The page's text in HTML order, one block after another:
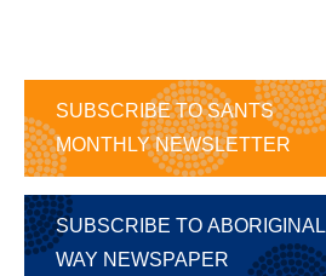
SUBSCRIBE TO SANTS
MONTHLY NEWSLETTER
SUBSCRIBE TO ABORIGINAL
WAY NEWSPAPER